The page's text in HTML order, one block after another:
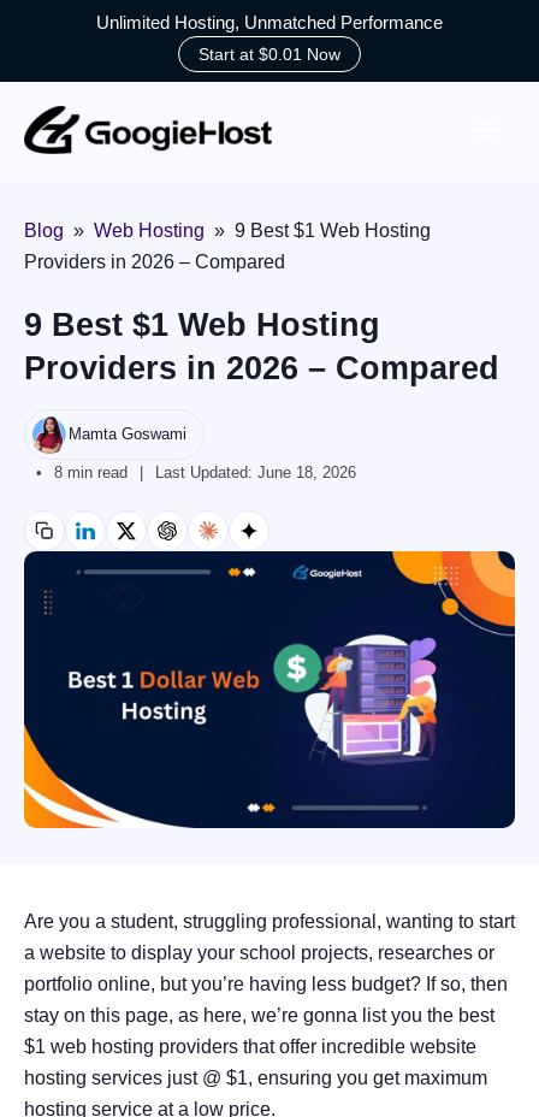
Unlimited Hosting, Unmatched Performance
Start at $0.01 Now
content
Blog » Web Hosting » 9 Best $1 Web Hosting
Providers in 2026 – Compared
9 Best $1 Web Hosting
Providers in 2026 – Compared
Mamta Goswami
8 min read Last Updated: June 18, 2026
Are you a student, struggling professional, wanting to start
a website to display your school projects, researches or
portfolio online, but you’re having less budget? If so, then
stay on this page, as here, we’re gonna list you the best
$1 web hosting providers that offer incredible website
hosting services just @ $1, ensuring you get maximum
hosting service at a low price.